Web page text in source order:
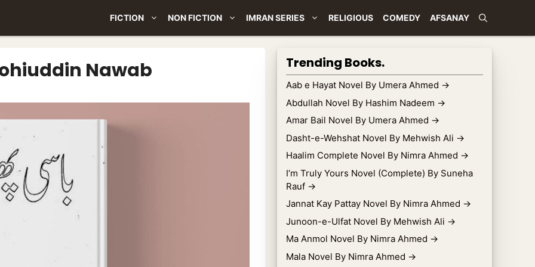
FICTION NON FICTION IMRAN SERIES RELIGIOUS COMEDY AFSANAY
Nawab Trending Books.
Aab e Hayat Novel By Umera Ahmed →
Abdullah Novel By Hashim Nadeem →
Amar Bail Novel By Umera Ahmed →
Dasht-e-Wehshat Novel By Mehwish Ali →
Haalim Complete Novel By Nimra Ahmed →
I’m Truly Yours Novel (Complete) By Suneha
Rauf →
Jannat Kay Pattay Novel By Nimra Ahmed →
Junoon-e-Ulfat Novel By Mehwish Ali →
Ma Anmol Novel By Nimra Ahmed →
Mala Novel By Nimra Ahmed →